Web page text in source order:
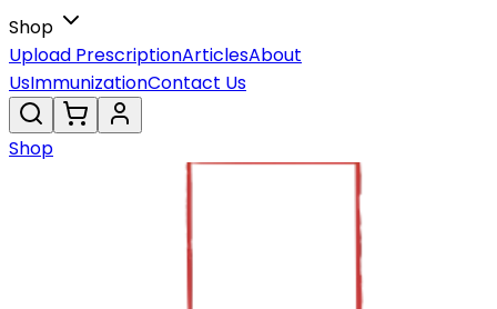
Shop
Upload PrescriptionArticlesAbout
UsImmunizationContact Us
Shop